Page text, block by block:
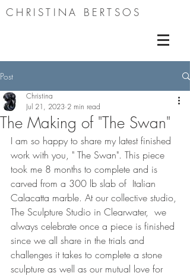
CHRISTINA BERTSOS
Post
The Making of "The Swan"
Christina
Jul 21, 2023 2 min read
I am so happy to share my latest finished
work with you, " The Swan". This piece
took me 8 months to complete and is
carved from a 300 lb slab of  Italian
Calacatta marble. At our collective studio,
The Sculpture Studio in Clearwater,  we
always celebrate once a piece is finished
since we all share in the trials and
challenges it takes to complete a stone
sculpture as well as our mutual love for